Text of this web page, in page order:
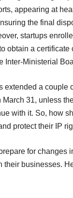
appearing at
the final
startups
obtain a certificate
Inter-Ministerial
extended a couple
31, unless
with it. So, how
protect their IP
for changes
their businesses.